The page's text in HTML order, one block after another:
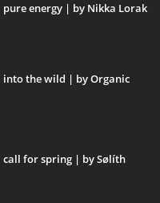
energy | by Nikka Lorak
into the wild | by Organic
call for spring | by Sølíth